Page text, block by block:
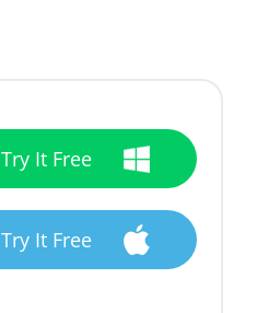
Try It Free
Try It Free